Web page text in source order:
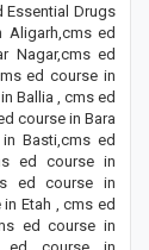
Essential Drugs
Aligarh,cms ed
Nagar,cms ed
ed course in
Ballia , cms ed
course in Bara
Basti,cms ed
ed course in
ed course in
Etah , cms ed
ed course in